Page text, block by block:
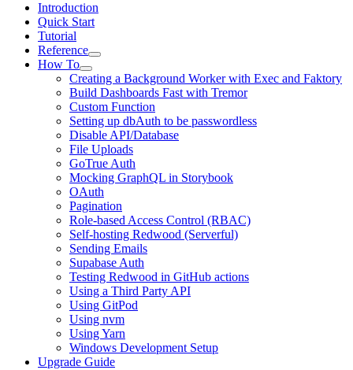
Introduction
Quick Start
Tutorial
Reference
How To
Creating a Background Worker with Exec and Faktory
Build Dashboards Fast with Tremor
Custom Function
Setting up dbAuth to be passwordless
Disable API/Database
File Uploads
GoTrue Auth
Mocking GraphQL in Storybook
OAuth
Pagination
Role-based Access Control (RBAC)
Self-hosting Redwood (Serverful)
Sending Emails
Supabase Auth
Testing Redwood in GitHub actions
Using a Third Party API
Using GitPod
Using nvm
Using Yarn
Windows Development Setup
Upgrade Guide